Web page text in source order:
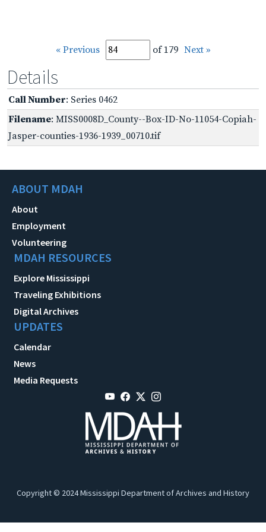
« Previous of 179 Next »
Details
Call Number: Series 0462
Filename: MISS0008D_County--Box-ID-No-11054-Copiah-
Jasper-counties-1936-1939_00710.tif
ABOUT MDAH
About
Employment
Volunteering
MDAH RESOURCES
Explore Mississippi
Traveling Exhibitions
Digital Archives
UPDATES
Calendar
News
Media Requests
Copyright © 2024 Mississippi Department of Archives and History